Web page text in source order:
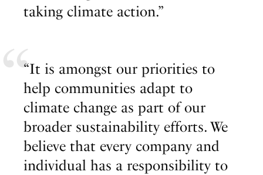
taking climate action.”
“It is amongst our priorities to
help communities adapt to
climate change as part of our
broader sustainability efforts. We
believe that every company and
individual has a responsibility to